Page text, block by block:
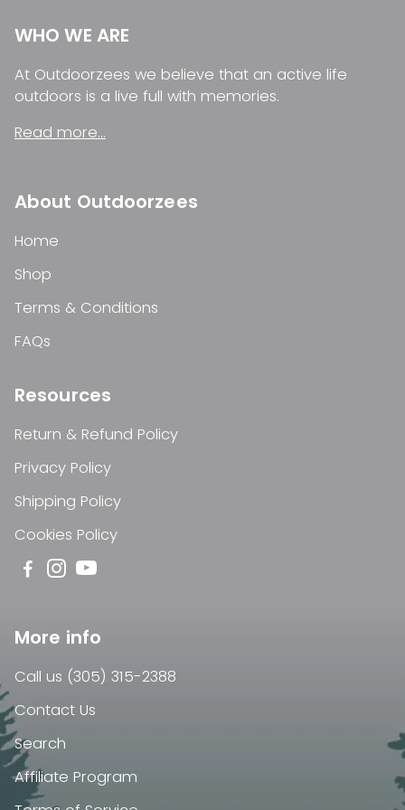
WHO WE ARE
At Outdoorzees we believe that an active life
outdoors is a live full with memories.
Read more...
About Outdoorzees
Home
Shop
Terms & Conditions
FAQs
Resources
Return & Refund Policy
Privacy Policy
Shipping Policy
Cookies Policy
More info
Call us (305) 315-2388
Contact Us
Search
Affiliate Program